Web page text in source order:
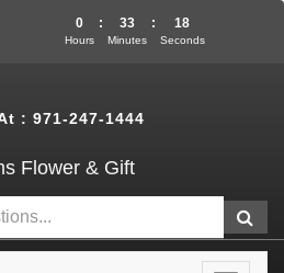
: 971-247-1444
Flower & Gift
0
Hours
: 33
Minutes
: 18
Seconds